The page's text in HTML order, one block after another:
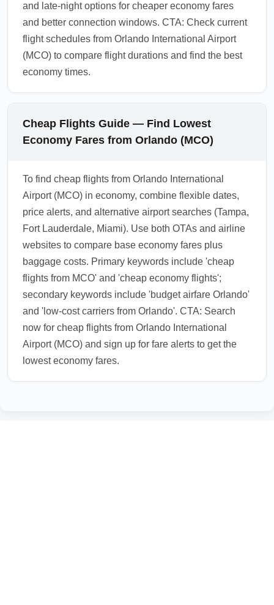
and late-night options for cheaper economy fares
and better connection windows. CTA: Check current
flight schedules from Orlando International Airport
(MCO) to compare flight durations and find the best
economy times.
Cheap Flights Guide — Find Lowest
Economy Fares from Orlando (MCO)
To find cheap flights from Orlando International
Airport (MCO) in economy, combine flexible dates,
price alerts, and alternative airport searches (Tampa,
Fort Lauderdale, Miami). Use both OTAs and airline
websites to compare base economy fares plus
baggage costs. Primary keywords include 'cheap
flights from MCO' and 'cheap economy flights';
secondary keywords include 'budget airfare Orlando'
and 'low-cost carriers from Orlando'. CTA: Search
now for cheap flights from Orlando International
Airport (MCO) and sign up for fare alerts to get the
lowest economy fares.